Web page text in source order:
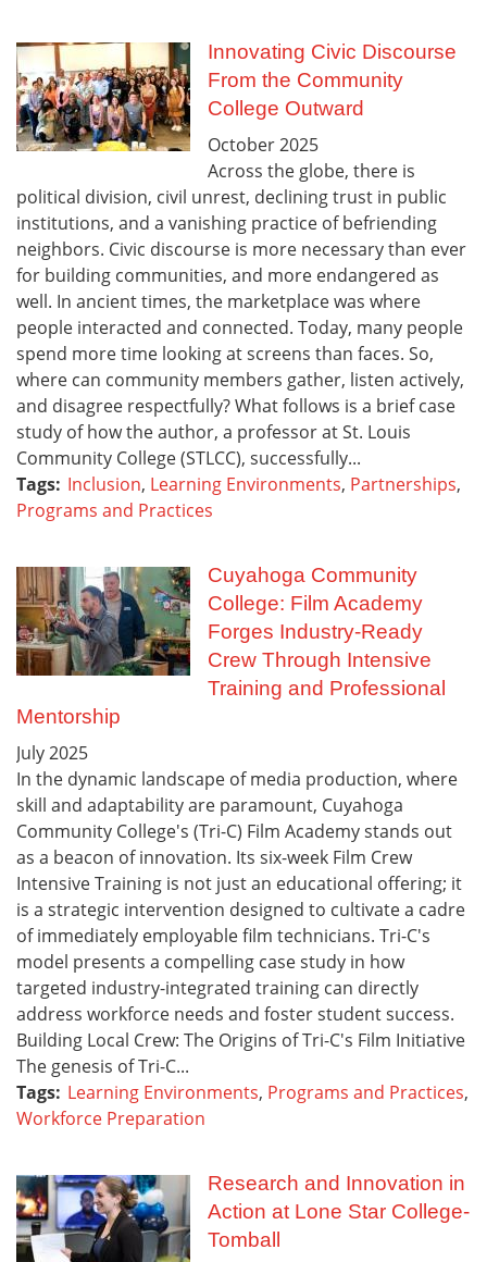
Innovating Civic Discourse
From the Community
College Outward
October2025
Across the globe, there is
political division, civil unrest, declining trust in public
institutions, and a vanishing practice of befriending
neighbors. Civic discourse is more necessary than ever
for building communities, and more endangered as
well. In ancient times, the marketplace was where
people interacted and connected. Today, many people
spend more time looking at screens than faces. So,
where can community members gather, listen actively,
and disagree respectfully? What follows is a brief case
study of how the author, a professor at St. Louis
Community College (STLCC), successfully...
Tags: Inclusion, Learning Environments, Partnerships,
Programs and Practices
Cuyahoga Community
College: Film Academy
Forges Industry-Ready
Crew Through Intensive
Training and Professional
Mentorship
July2025
In the dynamic landscape of media production, where
skill and adaptability are paramount, Cuyahoga
Community College's (Tri-C) Film Academy stands out
as a beacon of innovation. Its six-week Film Crew
Intensive Training is not just an educational offering; it
is a strategic intervention designed to cultivate a cadre
of immediately employable film technicians. Tri-C's
model presents a compelling case study in how
targeted industry-integrated training can directly
address workforce needs and foster student success.
Building Local Crew: The Origins of Tri-C's Film Initiative
The genesis of Tri-C...
Tags: Learning Environments, Programs and Practices,
Workforce Preparation
Research and Innovation in
Action at Lone Star College-
Tomball